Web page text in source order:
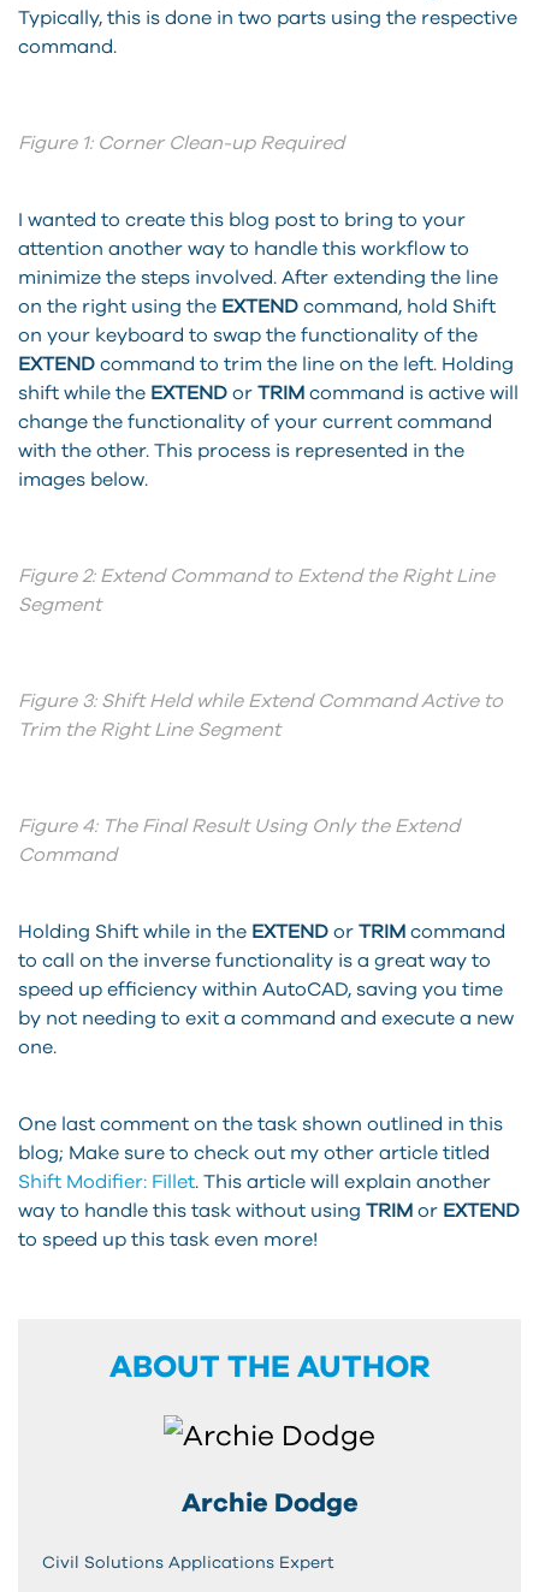
Typically, this is done in two parts using the respective
command.
Figure 1: Corner Clean-up Required
I wanted to create this blog post to bring to your
attention another way to handle this workflow to
minimize the steps involved. After extending the line
on the right using the EXTEND command, hold Shift
on your keyboard to swap the functionality of the
EXTEND command to trim the line on the left. Holding
shift while the EXTEND or TRIM command is active will
change the functionality of your current command
with the other. This process is represented in the
images below.
Figure 2: Extend Command to Extend the Right Line
Segment
Figure 3: Shift Held while Extend Command Active to
Trim the Right Line Segment
Figure 4: The Final Result Using Only the Extend
Command
Holding Shift while in the EXTEND or TRIM command
to call on the inverse functionality is a great way to
speed up efficiency within AutoCAD, saving you time
by not needing to exit a command and execute a new
one.
One last comment on the task shown outlined in this
blog; Make sure to check out my other article titled
Shift Modifier: Fillet. This article will explain another
way to handle this task without using TRIM or EXTEND
to speed up this task even more!
ABOUT THE AUTHOR
Archie Dodge
Civil Solutions Applications Expert